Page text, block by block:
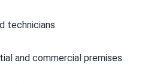
technicians
and commercial premises